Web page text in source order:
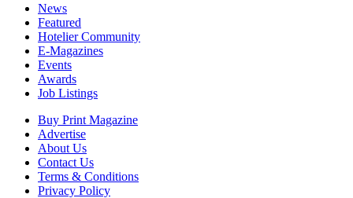
News
Featured
Hotelier Community
E-Magazines
Events
Awards
Job Listings
Buy Print Magazine
Advertise
About Us
Contact Us
Terms & Conditions
Privacy Policy